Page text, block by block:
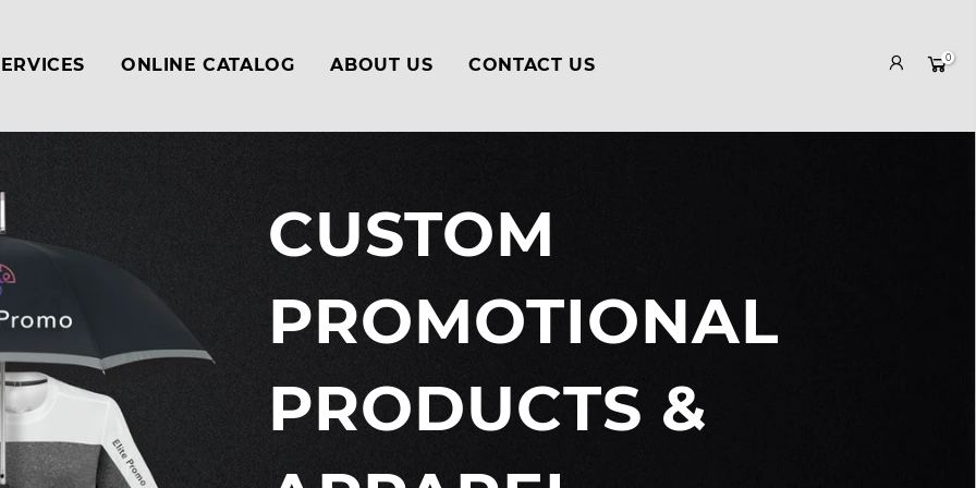
ONLINE CATALOG ABOUT US CONTACT US 0
CUSTOM
PROMOTIONAL
PRODUCTS &
RETURN TO SHOP